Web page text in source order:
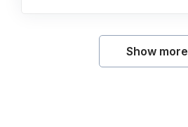
Show more